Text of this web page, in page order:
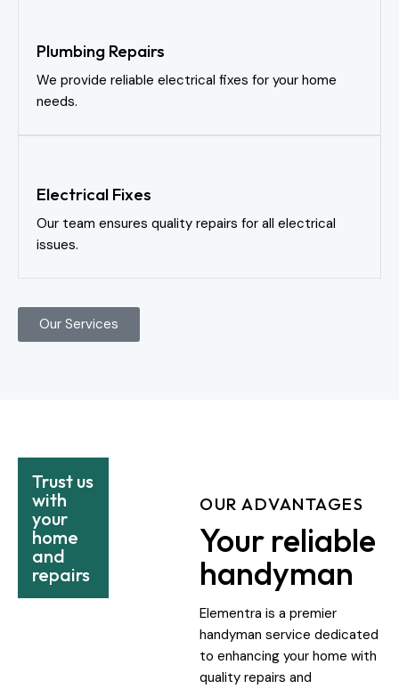
Plumbing Repairs
We provide reliable electrical fixes for your home
needs.
Electrical Fixes
Our team ensures quality repairs for all electrical
issues.
Our Services
Trust us
with
your
home
and
repairs
OUR ADVANTAGES
Your reliable
handyman
Elementra is a premier
handyman service dedicated
to enhancing your home with
quality repairs and